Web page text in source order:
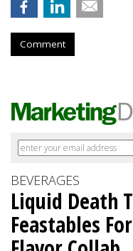
Comment
BEVERAGES
Liquid Death
Feastables